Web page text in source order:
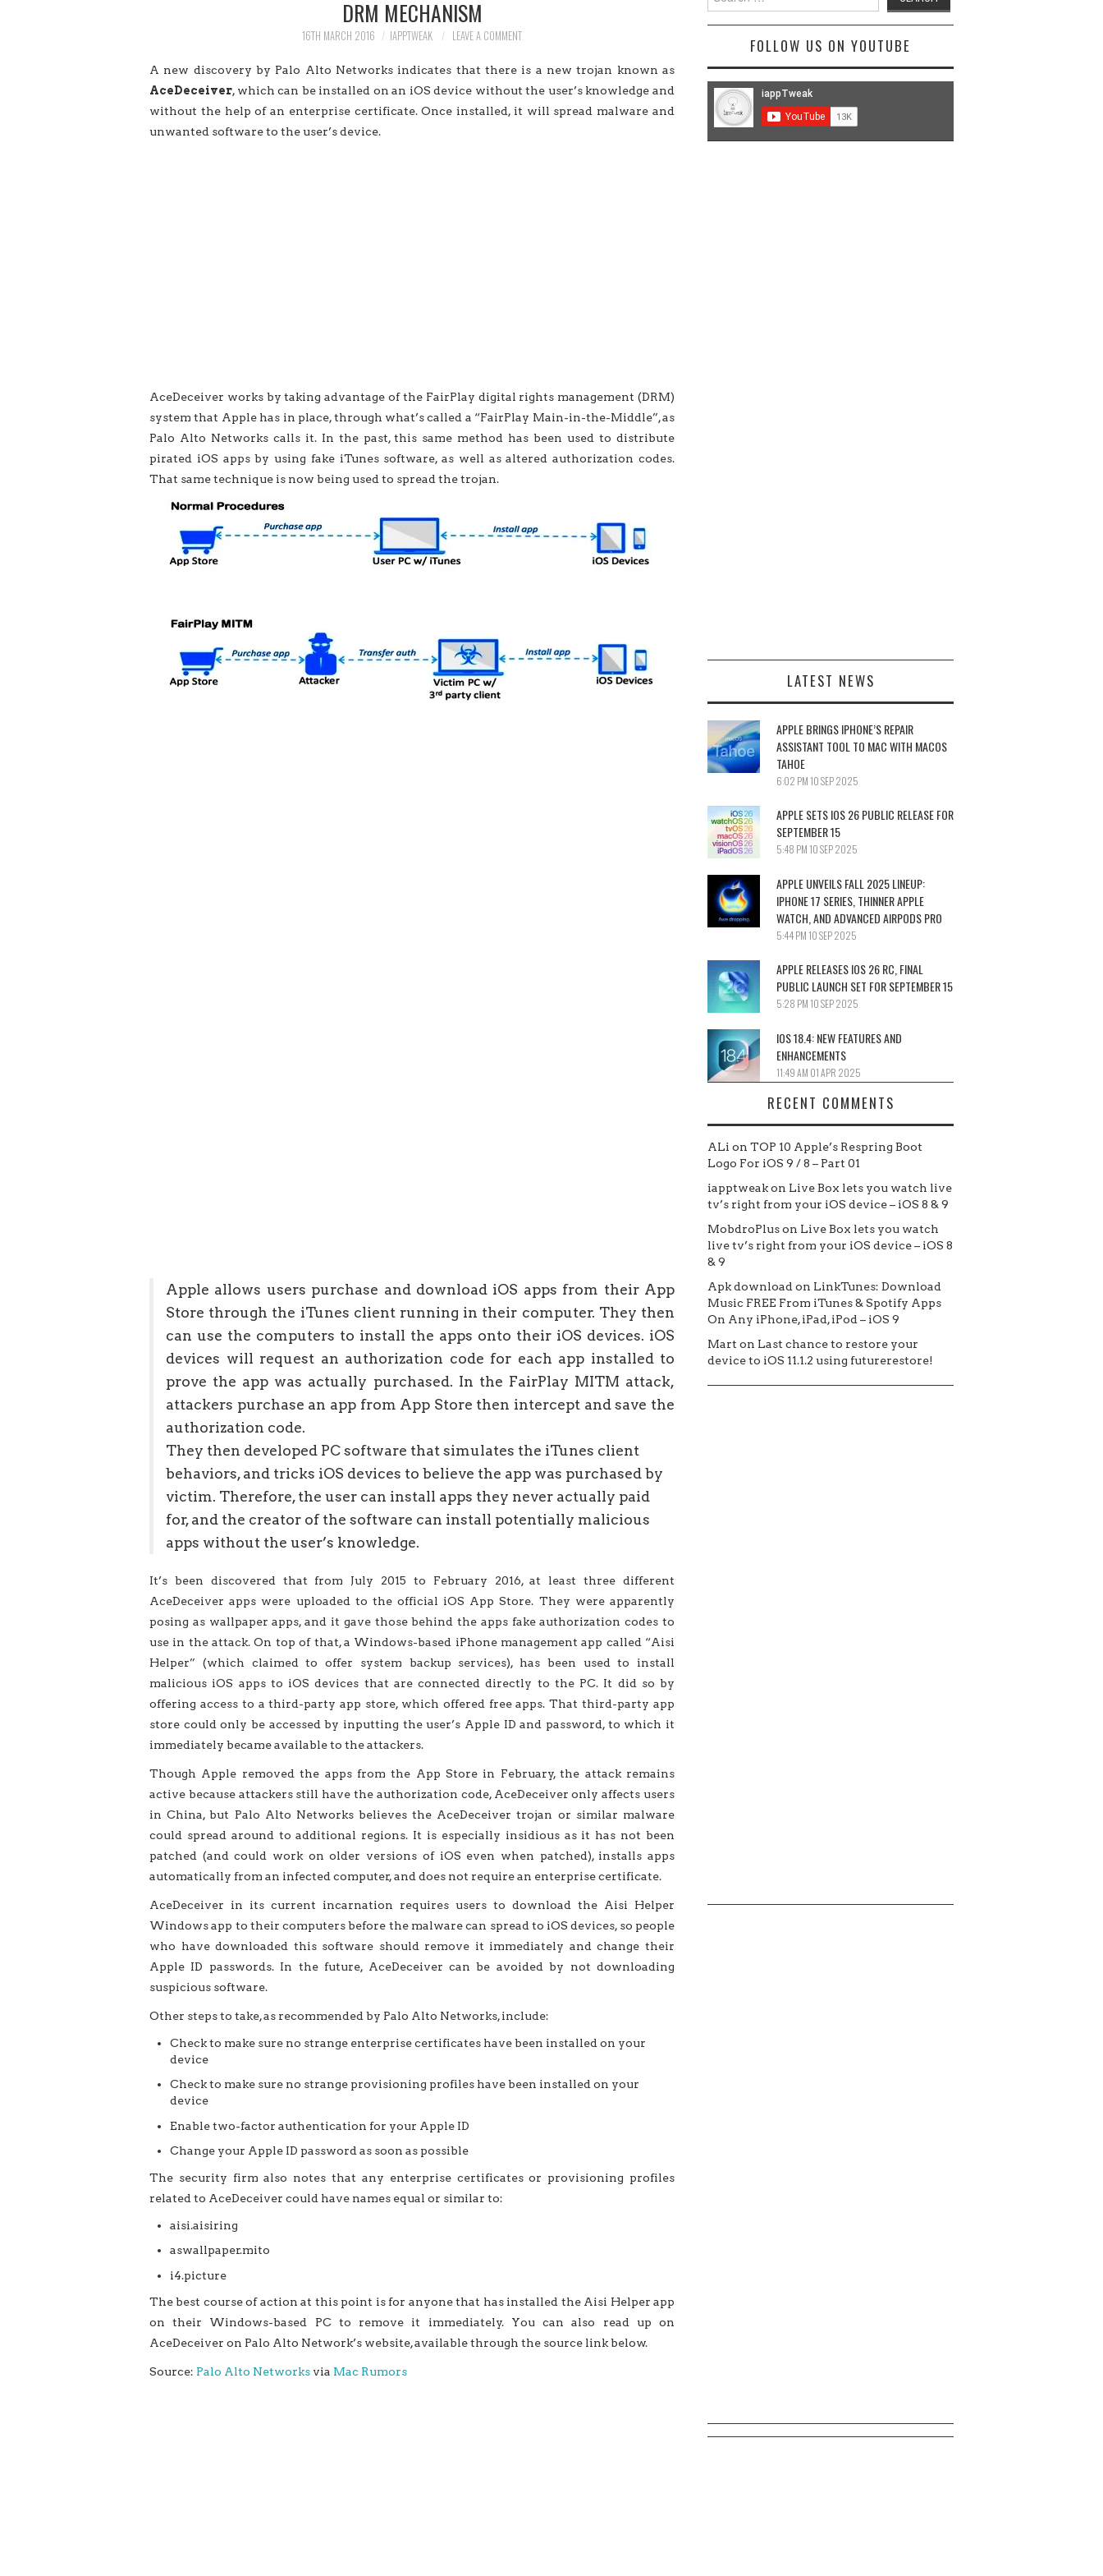
DRM MECHANISM
16TH MARCH 2016 IAPPTWEAK LEAVE A COMMENT
A new discovery by Palo Alto Networks indicates that there is a new trojan known as
AceDeceiver, which can be installed on an iOS device without the user’s knowledge and
without the help of an enterprise certificate. Once installed, it will spread malware and
unwanted software to the user’s device.
AceDeceiver works by taking advantage of the FairPlay digital rights management (DRM)
system that Apple has in place, through what’s called a “FairPlay Main-in-the-Middle”, as
Palo Alto Networks calls it. In the past, this same method has been used to distribute
pirated iOS apps by using fake iTunes software, as well as altered authorization codes.
That same technique is now being used to spread the trojan.
Apple allows users purchase and download iOS apps from their App
Store through the iTunes client running in their computer. They then
can use the computers to install the apps onto their iOS devices. iOS
devices will request an authorization code for each app installed to
prove the app was actually purchased. In the FairPlay MITM attack,
attackers purchase an app from App Store then intercept and save the
authorization code.
They then developed PC software that simulates the iTunes client
behaviors, and tricks iOS devices to believe the app was purchased by
victim. Therefore, the user can install apps they never actually paid
for, and the creator of the software can install potentially malicious
apps without the user’s knowledge.
It’s been discovered that from July 2015 to February 2016, at least three different
AceDeceiver apps were uploaded to the official iOS App Store. They were apparently
posing as wallpaper apps, and it gave those behind the apps fake authorization codes to
use in the attack. On top of that, a Windows-based iPhone management app called “Aisi
Helper” (which claimed to offer system backup services), has been used to install
malicious iOS apps to iOS devices that are connected directly to the PC. It did so by
offering access to a third-party app store, which offered free apps. That third-party app
store could only be accessed by inputting the user’s Apple ID and password, to which it
immediately became available to the attackers.
Though Apple removed the apps from the App Store in February, the attack remains
active because attackers still have the authorization code, AceDeceiver only affects users
in China, but Palo Alto Networks believes the AceDeceiver trojan or similar malware
could spread around to additional regions. It is especially insidious as it has not been
patched (and could work on older versions of iOS even when patched), installs apps
automatically from an infected computer, and does not require an enterprise certificate.
AceDeceiver in its current incarnation requires users to download the Aisi Helper
Windows app to their computers before the malware can spread to iOS devices, so people
who have downloaded this software should remove it immediately and change their
Apple ID passwords. In the future, AceDeceiver can be avoided by not downloading
suspicious software.
Other steps to take, as recommended by Palo Alto Networks, include:
Check to make sure no strange enterprise certificates have been installed on your
device
Check to make sure no strange provisioning profiles have been installed on your
device
Enable two-factor authentication for your Apple ID
Change your Apple ID password as soon as possible
The security firm also notes that any enterprise certificates or provisioning profiles
related to AceDeceiver could have names equal or similar to:
aisi.aisiring
aswallpaper.mito
i4.picture
The best course of action at this point is for anyone that has installed the Aisi Helper app
on their Windows-based PC to remove it immediately. You can also read up on
AceDeceiver on Palo Alto Network’s website, available through the source link below.
Source: Palo Alto Networks via Mac Rumors
for:
FOLLOW US ON YOUTUBE
LATEST NEWS
APPLE BRINGS IPHONE’S REPAIR
ASSISTANT TOOL TO MAC WITH MACOS
TAHOE
6:02 PM10 SEP 2025
APPLE SETS IOS 26 PUBLIC RELEASE FOR
SEPTEMBER 15
5:48 PM10 SEP 2025
APPLE UNVEILS FALL 2025 LINEUP:
IPHONE 17 SERIES, THINNER APPLE
WATCH, AND ADVANCED AIRPODS PRO
5:44 PM10 SEP 2025
APPLE RELEASES IOS 26 RC, FINAL
PUBLIC LAUNCH SET FOR SEPTEMBER 15
5:28 PM10 SEP 2025
IOS 18.4: NEW FEATURES AND
ENHANCEMENTS
11:49 AM 01 APR 2025
RECENT COMMENTS
ALi on TOP 10 Apple’s Respring Boot
Logo For iOS 9 / 8 – Part 01
iapptweakon Live Box lets you watch live
tv’s right from your iOS device – iOS 8 & 9
MobdroPluson Live Box lets you watch
live tv’s right from your iOS device – iOS 8
& 9
Apk download on LinkTunes: Download
Music FREE From iTunes & Spotify Apps
On Any iPhone, iPad, iPod – iOS 9
Mart on Last chance to restore your
device to iOS 11.1.2 using futurerestore!